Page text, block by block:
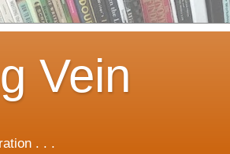
Vein
. . .